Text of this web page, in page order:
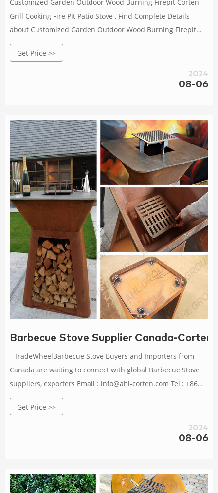
Customized Garden Outdoor Wood Burning Firepit Corten
Grill Cooking Fire Pit Patio Stove , Find Complete Details
about Customized Garden Outdoor Wood Burning Firepit
Corten Grill Cooking Fire Pit Patio Stove,Firepit Corten
Grill,Commercial Charcoal Grill,Camping Outdoor Bbq Grill
from Supplier or Manufacturer-Henan Jinbailai Industrial
Get Price >>
2024
08-06
Barbecue Stove Supplier Canada-Corten
- TradeWheelBarbecue Stove Buyers and Importers from
Canada are waiting to connect with global Barbecue Stove
suppliers, exporters Email : info@ahl-corten.com Tel : +86
16627209037
Get Price >>
2024
08-06